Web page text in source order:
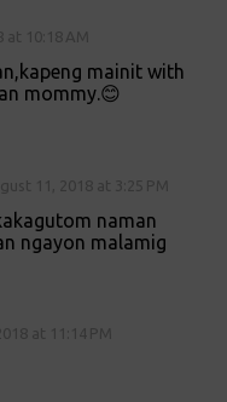
mainit with
mommy.😊
naman
ngayon malamig